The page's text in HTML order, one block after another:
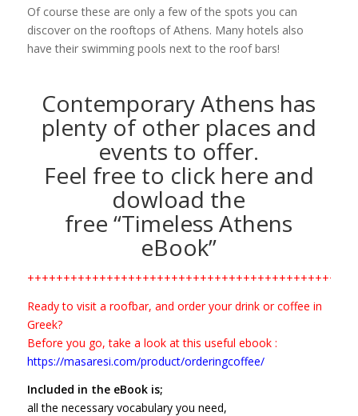
Of course these are only a few of the spots you can
discover on the rooftops of Athens. Many hotels also
have their swimming pools next to the roof bars!
Contemporary Athens has
plenty of other places and
events to offer.
Feel free to click here and
dowload the
free “Timeless Athens
eBook”
+++++++++++++++++++++++++++++++++++++++++++
Ready to visit a roofbar, and order your drink or coffee in
Greek?
Before you go, take a look at this useful ebook :
https://masaresi.com/product/orderingcoffee/
Included in the eBook is;
all the necessary vocabulary you need,